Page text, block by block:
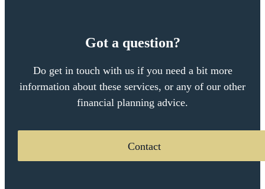
Got a question?
Do get in touch with us if you need a bit more
information about these services, or any of our other
financial planning advice.
Contact